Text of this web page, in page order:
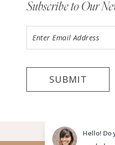
Subscribe to Our
SUBMIT
©2026 LUV BRIDAL
Hello! Do